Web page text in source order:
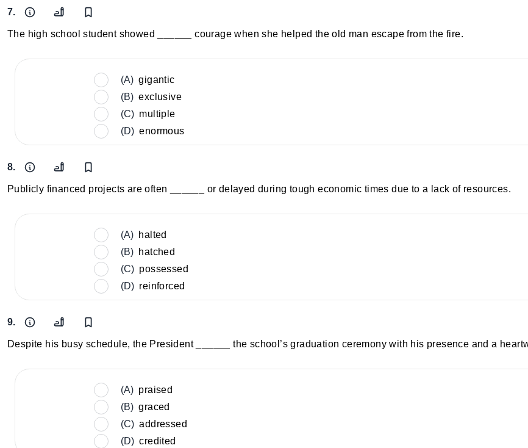
7.
The high school student showed ______ courage when she helped the old man escape from the fire.
(A) gigantic
(B) exclusive
(C) multiple
(D) enormous
8.
Publicly financed projects are often ______ or delayed during tough economic times due to a lack of resources.
(A) halted
(B) hatched
(C) possessed
(D) reinforced
9.
Despite his busy schedule, the President ______ the school’s graduation ceremony with his presence and a
(A) praised
(B) graced
(C) addressed
(D) credited